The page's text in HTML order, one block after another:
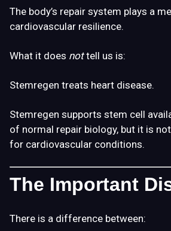
The body’s repair system plays a
cardiovascular resilience.
What it does nottell us is:
Stemregen treats heart disease.
Stemregen supports stem cell
of normal repair biology, but it is
for cardiovascular conditions.
The Important
There is a difference between: